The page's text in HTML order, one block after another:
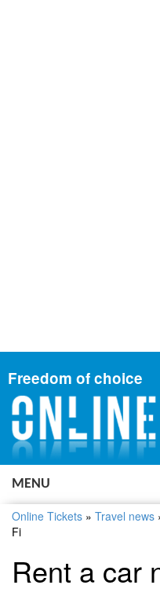
Freedom of choice
MENU
Online Tickets » Travel news
Fi
Rent a car